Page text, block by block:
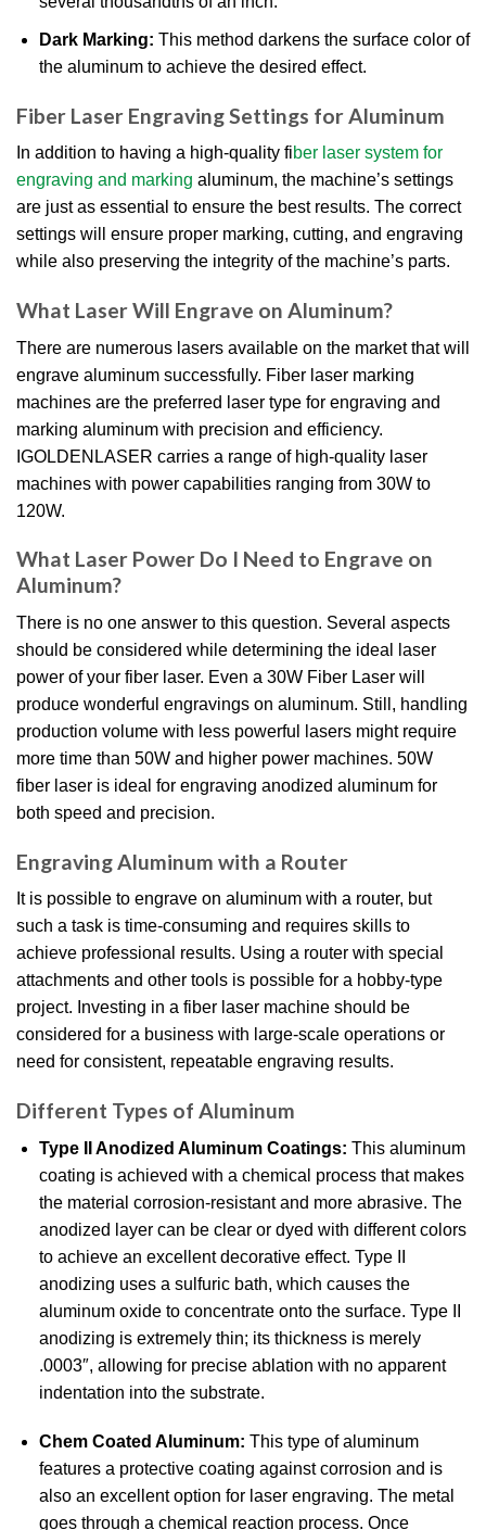
Dark Marking: This method darkens the surface color of
the aluminum to achieve the desired effect.
Fiber Laser Engraving Settings for Aluminum
In addition to having a high-quality fiber laser system for
engraving and marking aluminum, the machine’s settings
are just as essential to ensure the best results. The correct
settings will ensure proper marking, cutting, and engraving
while also preserving the integrity of the machine’s parts.
What Laser Will Engrave on Aluminum?
There are numerous lasers available on the market that will
engrave aluminum successfully. Fiber laser marking
machines are the preferred laser type for engraving and
marking aluminum with precision and efficiency.
IGOLDENLASER carries a range of high-quality laser
machines with power capabilities ranging from 30W to
120W.
What Laser Power Do I Need to Engrave on
Aluminum?
There is no one answer to this question. Several aspects
should be considered while determining the ideal laser
power of your fiber laser. Even a 30W Fiber Laser will
produce wonderful engravings on aluminum. Still, handling
production volume with less powerful lasers might require
more time than 50W and higher power machines. 50W
fiber laser is ideal for engraving anodized aluminum for
both speed and precision.
Engraving Aluminum with a Router
It is possible to engrave on aluminum with a router, but
such a task is time-consuming and requires skills to
achieve professional results. Using a router with special
attachments and other tools is possible for a hobby-type
project. Investing in a fiber laser machine should be
considered for a business with large-scale operations or
need for consistent, repeatable engraving results.
Different Types of Aluminum
Type II Anodized Aluminum Coatings: This aluminum
coating is achieved with a chemical process that makes
the material corrosion-resistant and more abrasive. The
anodized layer can be clear or dyed with different colors
to achieve an excellent decorative effect. Type II
anodizing uses a sulfuric bath, which causes the
aluminum oxide to concentrate onto the surface. Type II
anodizing is extremely thin; its thickness is merely
.0003″, allowing for precise ablation with no apparent
indentation into the substrate.
Chem Coated Aluminum: This type of aluminum
features a protective coating against corrosion and is
also an excellent option for laser engraving. The metal
goes through a chemical reaction process. Once